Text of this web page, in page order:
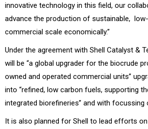
innovative technology in this field, our
advance the production of sustainable,
commercial scale economically.”
Under the agreement with Shell Catalyst &
will be “a global upgrader for the biocrude
owned and operated commercial units”
into “refined, low carbon fuels, supporting
integrated biorefineries” and with focussing
It is also planned for Shell to lead efforts